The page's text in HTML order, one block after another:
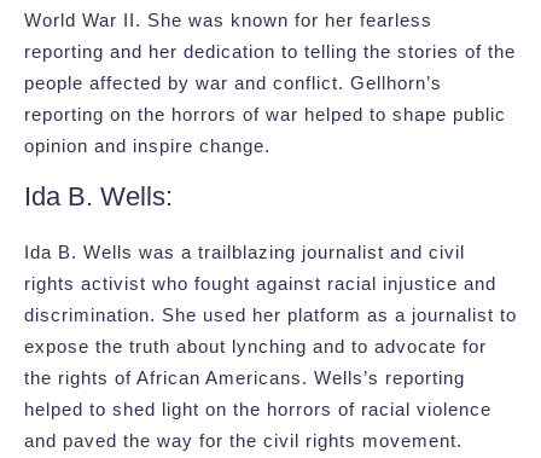
World War II. She was known for her fearless
reporting and her dedication to telling the stories of the
people affected by war and conflict. Gellhorn’s
reporting on the horrors of war helped to shape public
opinion and inspire change.
Ida B. Wells:
Ida B. Wells was a trailblazing journalist and civil
rights activist who fought against racial injustice and
discrimination. She used her platform as a journalist to
expose the truth about lynching and to advocate for
the rights of African Americans. Wells’s reporting
helped to shed light on the horrors of racial violence
and paved the way for the civil rights movement.